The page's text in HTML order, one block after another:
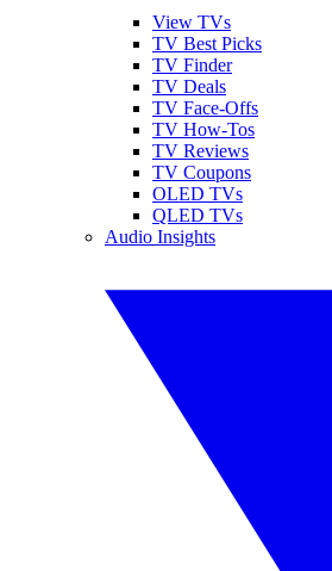
View TVs
TV Best Picks
TV Finder
TV Deals
TV Face-Offs
TV How-Tos
TV Reviews
TV Coupons
OLED TVs
QLED TVs
Audio Insights